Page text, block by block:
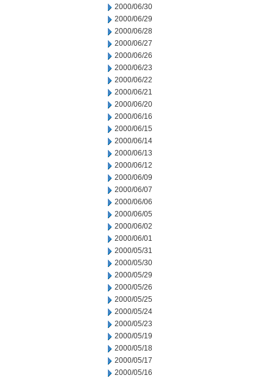
2000/06/30
2000/06/29
2000/06/28
2000/06/27
2000/06/26
2000/06/23
2000/06/22
2000/06/21
2000/06/20
2000/06/16
2000/06/15
2000/06/14
2000/06/13
2000/06/12
2000/06/09
2000/06/07
2000/06/06
2000/06/05
2000/06/02
2000/06/01
2000/05/31
2000/05/30
2000/05/29
2000/05/26
2000/05/25
2000/05/24
2000/05/23
2000/05/19
2000/05/18
2000/05/17
2000/05/16